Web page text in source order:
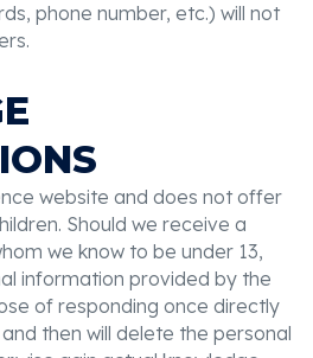
phone number, etc.) will not
website and does not offer
Should we receive a
we know to be under 13,
information provided by the
of responding once directly
then will delete the personal